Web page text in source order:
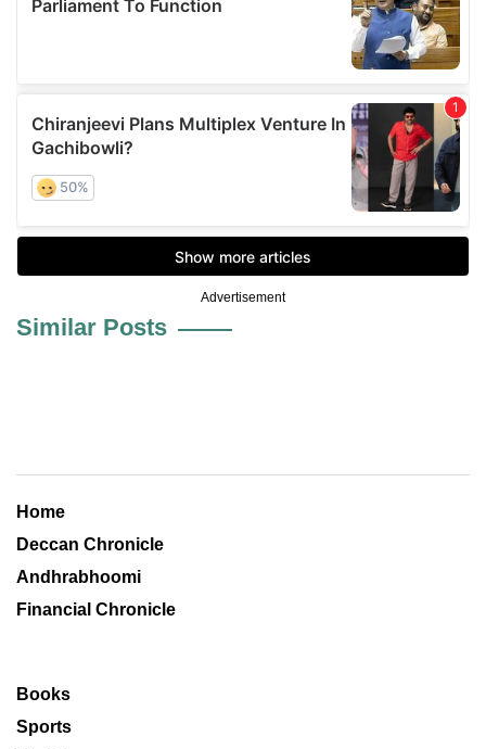
Advertisement
Similar Posts
Home
Deccan Chronicle
Andhrabhoomi
Financial Chronicle
Books
Sports